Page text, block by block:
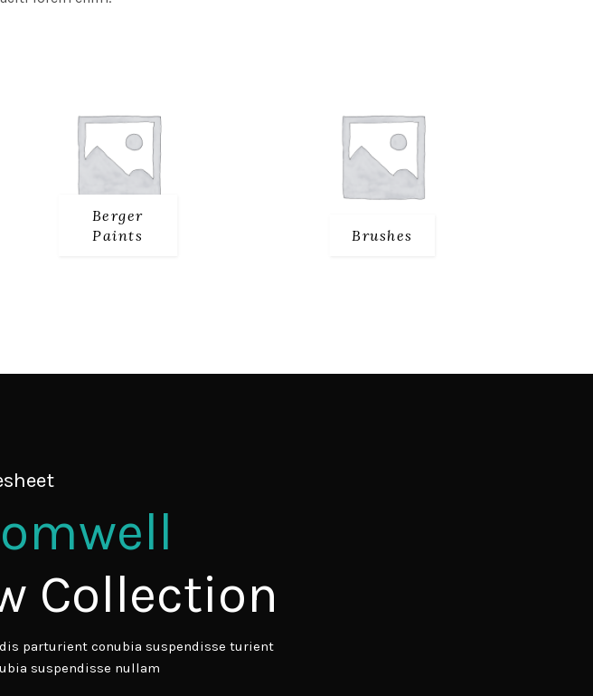
Berger
Paints
Brushes
Collection
parturient conubia suspendisse turient
suspendisse nullam